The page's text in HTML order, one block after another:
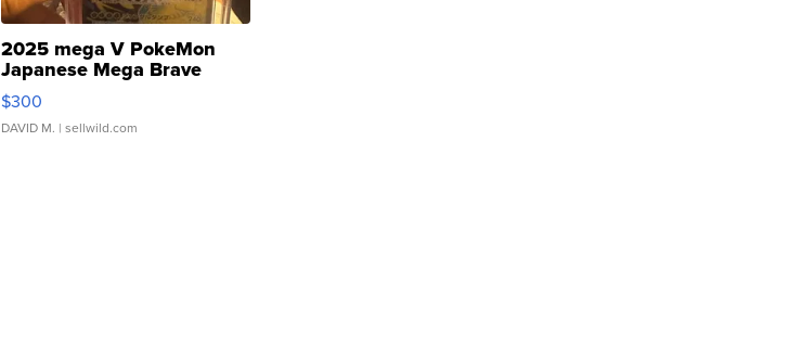
2025 mega V PokeMon
Japanese Mega Brave
076/063 Super Rare H...
$300
DAVID M. | sellwild.com